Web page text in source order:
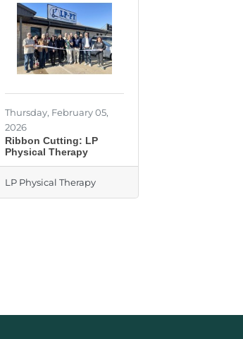
Thursday, February 05,
2026
Ribbon Cutting: LP
Physical Therapy
LP Physical Therapy